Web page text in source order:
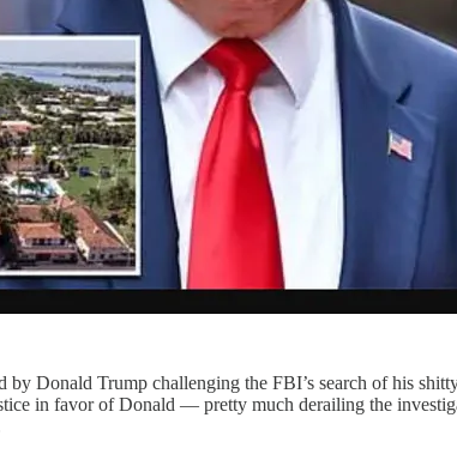
Donald Trump challenging the FBI’s search of his
in favor of Donald — pretty much derailing the